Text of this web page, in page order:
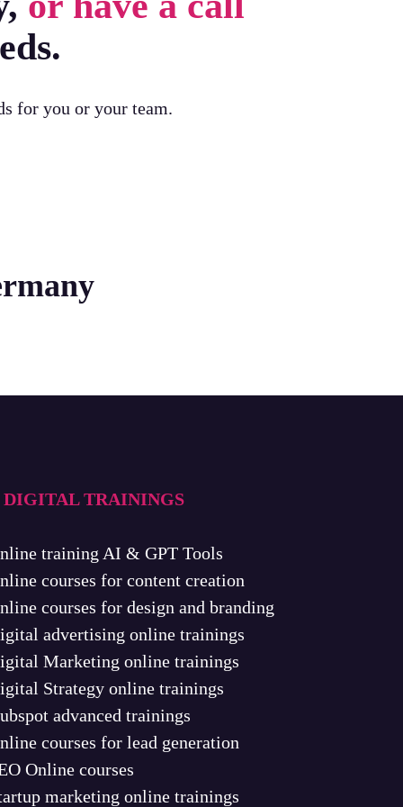
for you or your team.
DIGITAL TRAININGS
training AI & GPT Tools
courses for content creation
courses for design and branding
advertising online trainings
Marketing online trainings
Strategy online trainings
advanced trainings
courses for lead generation
Online courses
marketing online trainings